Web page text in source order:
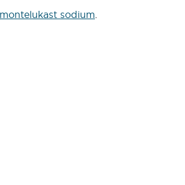
montelukast sodium